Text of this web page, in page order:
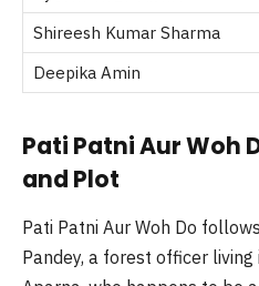
Shireesh Kumar Sharma
Deepika Amin
Pati Patni Aur Woh
and Plot
Pati Patni Aur Woh Do
Pandey, a forest officer